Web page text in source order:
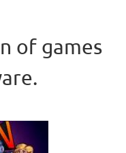
of games